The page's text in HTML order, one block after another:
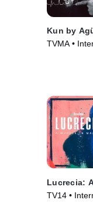
Kun by
TVMA •
Lucrecia:
TV14 •